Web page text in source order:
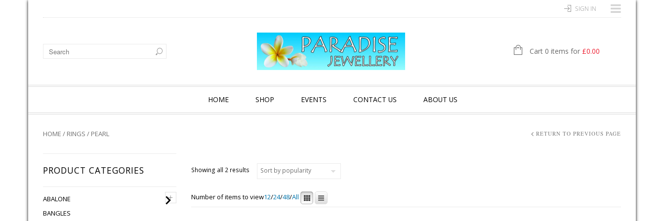
SIGN IN
Cart 0 items for £0.00
HOME SHOP EVENTS CONTACT US ABOUT US
HOME / RINGS / PEARL RETURN TO PREVIOUS PAGE
PRODUCT CATEGORIES
+
ABALONE
BANGLES
Showing all 2 results Sorted by popularity
Number of items to view12/24/48/All